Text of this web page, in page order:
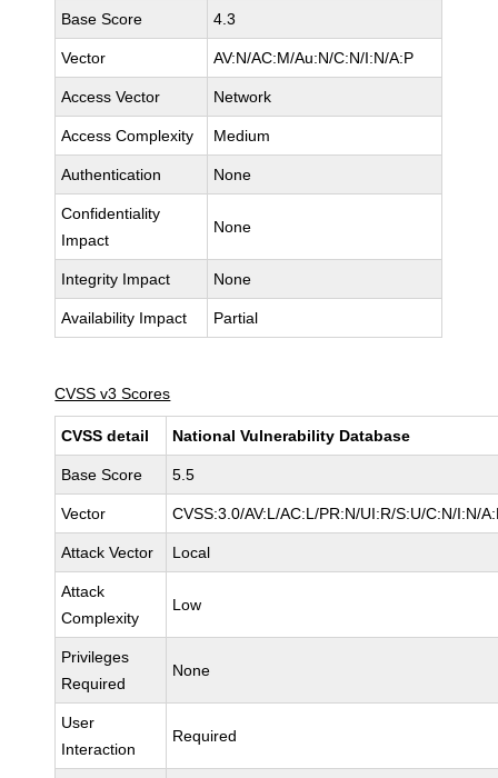
Base Score 4.3
Vector AV:N/AC:M/Au:N/C:N/I:N/A:P
Access Vector Network
Access Complexity Medium
Authentication None
Confidentiality
Impact
None
Integrity Impact None
Availability Impact Partial
CVSS v3 Scores
CVSS detail National Vulnerability Database
Base Score 5.5
Vector CVSS:3.0/AV:L/AC:L/PR:N/UI:R/S:U/C:N/I:N/
Attack Vector Local
Attack
Complexity
Low
Privileges
Required
None
User
Interaction
Required